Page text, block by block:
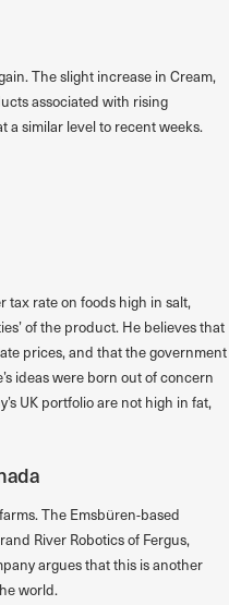
The slight increase in Cream,
associated with rising
a similar level to recent weeks.
tax rate on foods high in salt,
of the product. He believes that
prices, and that the government
ideas were born out of concern
UK portfolio are not high in fat,
The Emsbüren-based
River Robotics of Fergus,
argues that this is another
world.